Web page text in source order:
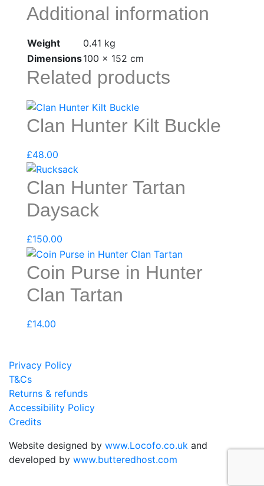
Additional information
Weight
0.41 kg
Dimensions100 × 152 cm
Related products
Clan Hunter Kilt Buckle
£48.00
Clan Hunter Tartan
Daysack
£150.00
Coin Purse in Hunter
Clan Tartan
£14.00
Privacy Policy
T&Cs
Returns & refunds
Accessibility Policy
Credits
Website designed by www.Locofo.co.uk and
developed by www.butteredhost.com